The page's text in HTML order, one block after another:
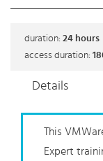
duration: 24 hours
access duration:
Details
This
Expert